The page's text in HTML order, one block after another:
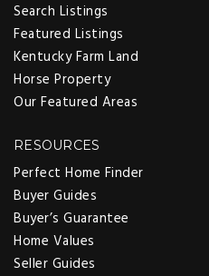
Search Listings
Featured Listings
Kentucky Farm Land
Horse Property
Our Featured Areas
RESOURCES
Perfect Home Finder
Buyer Guides
Buyer’s Guarantee
Home Values
Seller Guides